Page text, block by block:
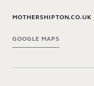
MOTHERSHIPTON.CO.UK
GOOGLE MAPS